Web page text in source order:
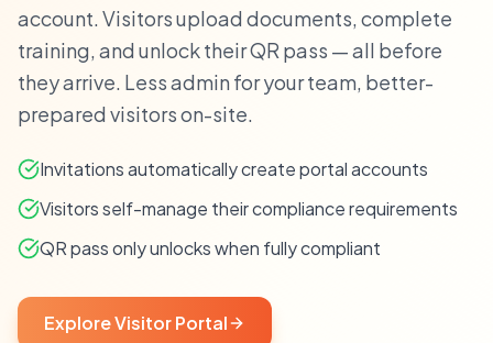
account. Visitors upload documents, complete
training, and unlock their QR pass — all before
they arrive. Less admin for your team, better-
prepared visitors on-site.
Invitations automatically create portal accounts
Visitors self-manage their compliance requirements
QR pass only unlocks when fully compliant
Explore Visitor Portal